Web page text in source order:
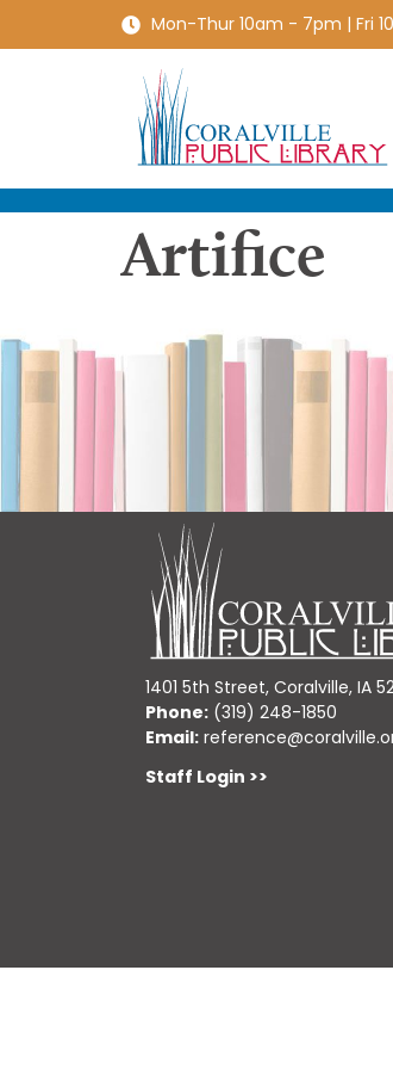
Mon-Thur 10am - 7pm | Fri
Artifice
1401 5th Street, Coralville, IA
Phone: (319) 248-1850
Email:
Staff Login >>